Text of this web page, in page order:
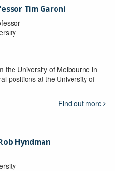
Tim Garoni
the University of Melbourne in
positions at the University of
Find out more
Hyndman